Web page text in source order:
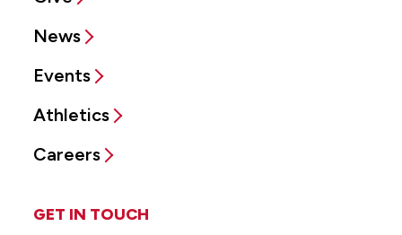
News
Events
Athletics
Careers
GET IN TOUCH